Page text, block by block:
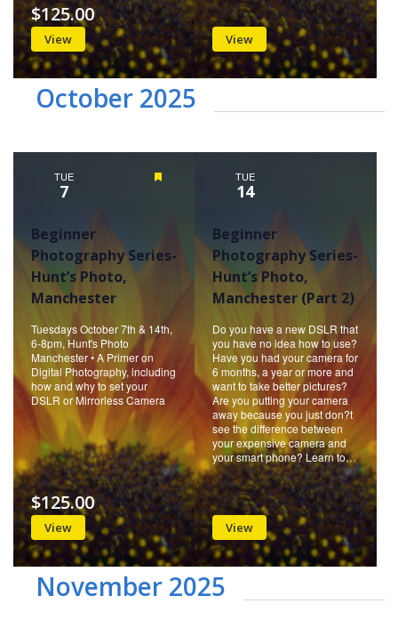
View
$125.00
View
October 2025
TUE
7
Beginner
Photography Series-
Hunt’s Photo,
Manchester
Tuesdays October 7th & 14th,
6-8pm, Hunt's Photo
Manchester • A Primer on
Digital Photography, including
how and why to set your
DSLR or Mirrorless Camera
View
$125.00
TUE
14
Beginner
Photography Series-
Hunt’s Photo,
Manchester (Part 2)
Do you have a new DSLR that
you have no idea how to use?
Have you had your camera for
6 months, a year or more and
want to take better pictures?
Are you putting your camera
away because you just don?t
see the difference between
your expensive camera and
your smart phone? Learn to…
View
November 2025